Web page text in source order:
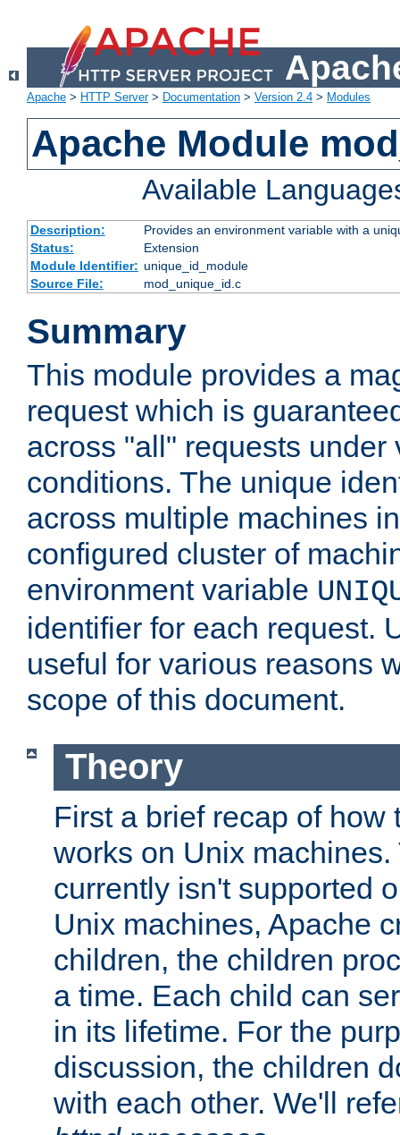
Apache > HTTP Server> Documentation > Version 2.4 > Modules
Apache Module
Available
Description:
Provides an environment variable with a
Status:
Extension
Module Identifier: unique_id_module
Source File:
mod_unique_id.c
Summary
This module provides a
request which is
across "all" requests under
conditions. The unique
across multiple machines
configured cluster of
environment variable
identifier for each request.
useful for various reasons
scope of this document.
Theory
First a brief recap of how
works on Unix machines.
currently isn't supported
Unix machines, Apache
children, the children
a time. Each child can
in its lifetime. For the
discussion, the children
with each other. We'll